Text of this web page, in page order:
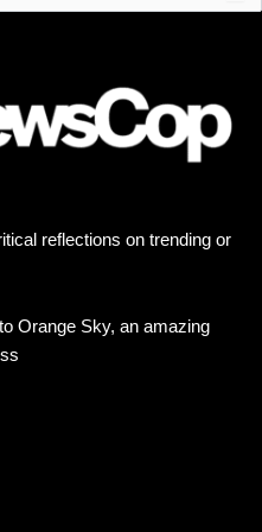
reflections on trending or
Orange Sky, an amazing